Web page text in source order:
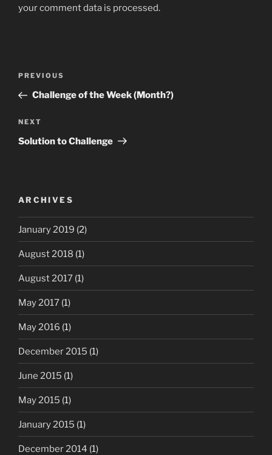
your comment data is processed.
Previous
Post
PREVIOUS
Challenge of the Week (Month?)
Next
Post
NEXT
Solution to Challenge
ARCHIVES
January 2019 (2)
August 2018 (1)
August 2017 (1)
May 2017 (1)
May 2016 (1)
December 2015 (1)
June 2015 (1)
May 2015 (1)
January 2015 (1)
December 2014 (1)